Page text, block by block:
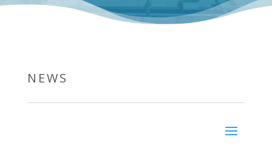
NEWS